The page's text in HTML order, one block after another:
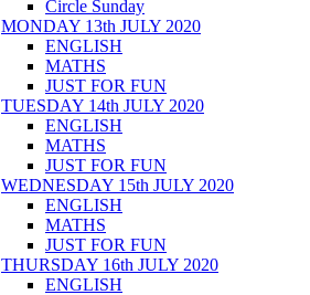
Circle Sunday
MONDAY 13th JULY 2020
ENGLISH
MATHS
JUST FOR FUN
TUESDAY 14th JULY 2020
ENGLISH
MATHS
JUST FOR FUN
WEDNESDAY 15th JULY 2020
ENGLISH
MATHS
JUST FOR FUN
THURSDAY 16th JULY 2020
ENGLISH